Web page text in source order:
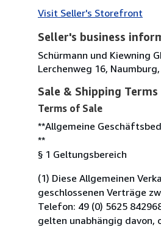
Visit Seller's Storefront
Seller's business
Schürmann und Kiewning
Lerchenweg 16,
Sale & Shipping Terms
Terms of Sale
**Allgemeine
**
§ 1 Geltungsbereich
(1) Diese Allgemeinen
geschlossenen Verträge
Telefon: 49 (0) 5625
gelten unabhängig davon,